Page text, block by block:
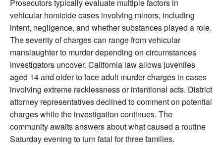
Prosecutors typically evaluate multiple factors in
vehicular homicide cases involving minors, including
intent, negligence, and whether substances played a role.
The severity of charges can range from vehicular
manslaughter to murder depending on circumstances
investigators uncover. California law allows juveniles
aged 14 and older to face adult murder charges in cases
involving extreme recklessness or intentional acts. District
attorney representatives declined to comment on potential
charges while the investigation continues. The
community awaits answers about what caused a routine
Saturday evening to turn fatal for three families.